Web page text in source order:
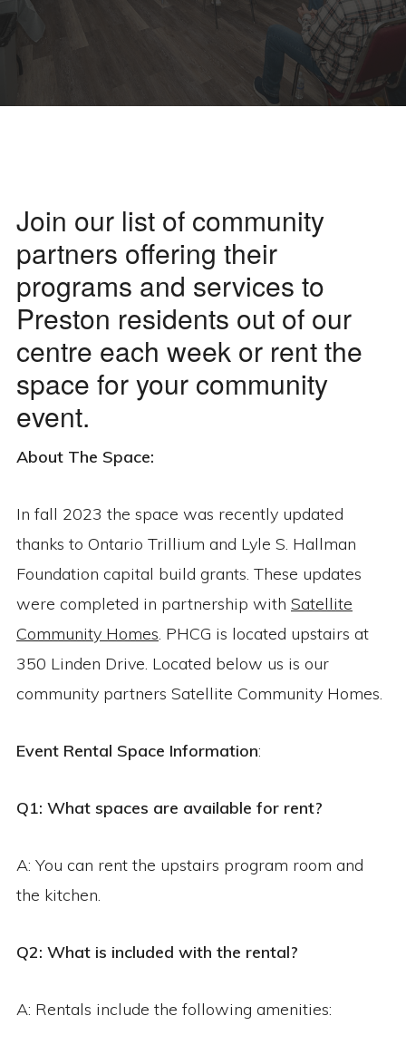
Join our list of community
partners offering their
programs and services to
Preston residents out of our
centre each week or rent the
space for your community
event.
About The Space:
In fall 2023 the space was recently updated
thanks to Ontario Trillium and Lyle S. Hallman
Foundation capital build grants. These updates
were completed in partnership with Satellite
Community Homes. PHCG is located upstairs at
350 Linden Drive. Located below us is our
community partners Satellite Community Homes.
Event Rental Space Information:
Q1: What spaces are available for rent?
A: You can rent the upstairs program room and
the kitchen.
Q2: What is included with the rental?
A: Rentals include the following amenities: